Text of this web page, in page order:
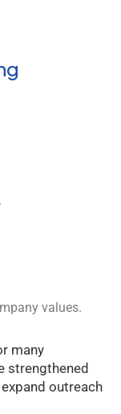
values.
many
strengthened
outreach